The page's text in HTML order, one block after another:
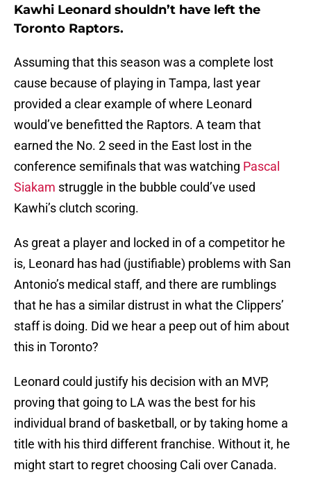
Kawhi Leonard shouldn’t have left the
Toronto Raptors.
Assuming that this season was a complete lost
cause because of playing in Tampa, last year
provided a clear example of where Leonard
would’ve benefitted the Raptors. A team that
earned the No. 2 seed in the East lost in the
conference semifinals that was watching Pascal
Siakam struggle in the bubble could’ve used
Kawhi’s clutch scoring.
As great a player and locked in of a competitor he
is, Leonard has had (justifiable) problems with San
Antonio’s medical staff, and there are rumblings
that he has a similar distrust in what the Clippers’
staff is doing. Did we hear a peep out of him about
this in Toronto?
Leonard could justify his decision with an MVP,
proving that going to LA was the best for his
individual brand of basketball, or by taking home a
title with his third different franchise. Without it, he
might start to regret choosing Cali over Canada.